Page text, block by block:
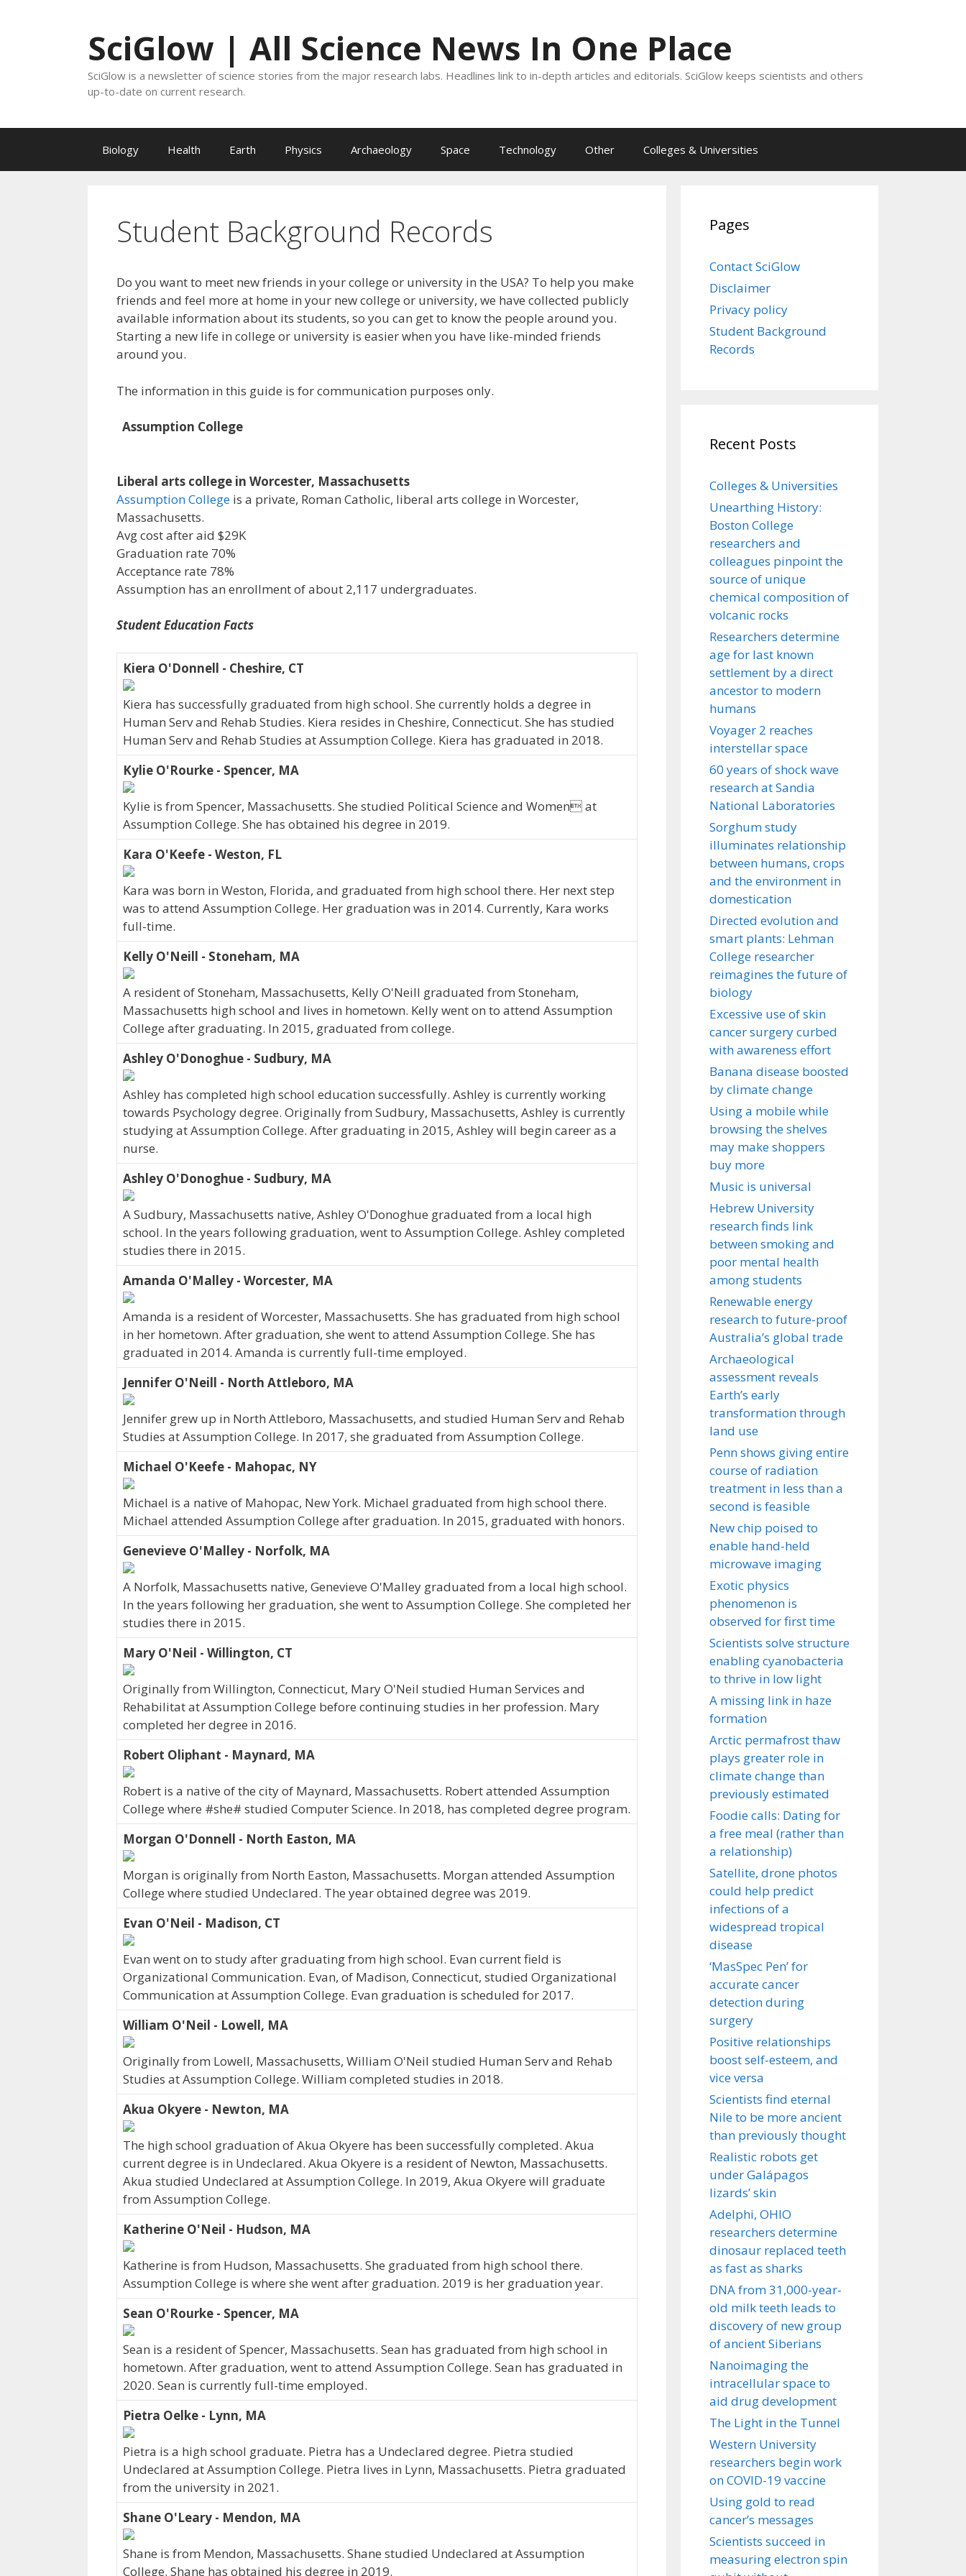
SciGlow | All Science News In One Place
SciGlow is a newsletter of science stories from the major research labs. Headlines link to in-depth articles and editorials. SciGlow keeps scientists and others
up-to-date on current research.
Biology Health Earth Physics Archaeology Space Technology Other Colleges & Universities
Student Background Records
Do you want to meet new friends in your college or university in the USA? To help you make
friends and feel more at home in your new college or university, we have collected publicly
available information about its students, so you can get to know the people around you.
Starting a new life in college or university is easier when you have like-minded friends
around you.
The information in this guide is for communication purposes only.
Assumption College
Liberal arts college in Worcester, Massachusetts
Assumption College is a private, Roman Catholic, liberal arts college in Worcester,
Massachusetts.
Avg cost after aid $29K
Graduation rate 70%
Acceptance rate 78%
Assumption has an enrollment of about 2,117 undergraduates.
Student Education Facts
Kiera O'Donnell - Cheshire, CT
Kiera has successfully graduated from high school. She currently holds a degree in
Human Serv and Rehab Studies. Kiera resides in Cheshire, Connecticut. She has studied
Human Serv and Rehab Studies at Assumption College. Kiera has graduated in 2018.
Kylie O'Rourke - Spencer, MA
Kylie is from Spencer, Massachusetts. She studied Political Science and Women at
Assumption College. She has obtained his degree in 2019.
Kara O'Keefe - Weston, FL
Kara was born in Weston, Florida, and graduated from high school there. Her next step
was to attend Assumption College. Her graduation was in 2014. Currently, Kara works
full-time.
Kelly O'Neill - Stoneham, MA
A resident of Stoneham, Massachusetts, Kelly O'Neill graduated from Stoneham,
Massachusetts high school and lives in hometown. Kelly went on to attend Assumption
College after graduating. In 2015, graduated from college.
Ashley O'Donoghue - Sudbury, MA
Ashley has completed high school education successfully. Ashley is currently working
towards Psychology degree. Originally from Sudbury, Massachusetts, Ashley is currently
studying at Assumption College. After graduating in 2015, Ashley will begin career as a
nurse.
Ashley O'Donoghue - Sudbury, MA
A Sudbury, Massachusetts native, Ashley O'Donoghue graduated from a local high
school. In the years following graduation, went to Assumption College. Ashley completed
studies there in 2015.
Amanda O'Malley - Worcester, MA
Amanda is a resident of Worcester, Massachusetts. She has graduated from high school
in her hometown. After graduation, she went to attend Assumption College. She has
graduated in 2014. Amanda is currently full-time employed.
Jennifer O'Neill - North Attleboro, MA
Jennifer grew up in North Attleboro, Massachusetts, and studied Human Serv and Rehab
Studies at Assumption College. In 2017, she graduated from Assumption College.
Michael O'Keefe - Mahopac, NY
Michael is a native of Mahopac, New York. Michael graduated from high school there.
Michael attended Assumption College after graduation. In 2015, graduated with honors.
Genevieve O'Malley - Norfolk, MA
A Norfolk, Massachusetts native, Genevieve O'Malley graduated from a local high school.
In the years following her graduation, she went to Assumption College. She completed her
studies there in 2015.
Mary O'Neil - Willington, CT
Originally from Willington, Connecticut, Mary O'Neil studied Human Services and
Rehabilitat at Assumption College before continuing studies in her profession. Mary
completed her degree in 2016.
Robert Oliphant - Maynard, MA
Robert is a native of the city of Maynard, Massachusetts. Robert attended Assumption
College where #she# studied Computer Science. In 2018, has completed degree program.
Morgan O'Donnell - North Easton, MA
Morgan is originally from North Easton, Massachusetts. Morgan attended Assumption
College where studied Undeclared. The year obtained degree was 2019.
Evan O'Neil - Madison, CT
Evan went on to study after graduating from high school. Evan current field is
Organizational Communication. Evan, of Madison, Connecticut, studied Organizational
Communication at Assumption College. Evan graduation is scheduled for 2017.
William O'Neil - Lowell, MA
Originally from Lowell, Massachusetts, William O'Neil studied Human Serv and Rehab
Studies at Assumption College. William completed studies in 2018.
Akua Okyere - Newton, MA
The high school graduation of Akua Okyere has been successfully completed. Akua
current degree is in Undeclared. Akua Okyere is a resident of Newton, Massachusetts.
Akua studied Undeclared at Assumption College. In 2019, Akua Okyere will graduate
from Assumption College.
Katherine O'Neil - Hudson, MA
Katherine is from Hudson, Massachusetts. She graduated from high school there.
Assumption College is where she went after graduation. 2019 is her graduation year.
Sean O'Rourke - Spencer, MA
Sean is a resident of Spencer, Massachusetts. Sean has graduated from high school in
hometown. After graduation, went to attend Assumption College. Sean has graduated in
2020. Sean is currently full-time employed.
Pietra Oelke - Lynn, MA
Pietra is a high school graduate. Pietra has a Undeclared degree. Pietra studied
Undeclared at Assumption College. Pietra lives in Lynn, Massachusetts. Pietra graduated
from the university in 2021.
Shane O'Leary - Mendon, MA
Shane is from Mendon, Massachusetts. Shane studied Undeclared at Assumption
College. Shane has obtained his degree in 2019.
Pages
Contact SciGlow
Disclaimer
Privacy policy
Student Background
Records
Recent Posts
Colleges & Universities
Unearthing History:
Boston College
researchers and
colleagues pinpoint the
source of unique
chemical composition of
volcanic rocks
Researchers determine
age for last known
settlement by a direct
ancestor to modern
humans
Voyager 2 reaches
interstellar space
60 years of shock wave
research at Sandia
National Laboratories
Sorghum study
illuminates relationship
between humans, crops
and the environment in
domestication
Directed evolution and
smart plants: Lehman
College researcher
reimagines the future of
biology
Excessive use of skin
cancer surgery curbed
with awareness effort
Banana disease boosted
by climate change
Using a mobile while
browsing the shelves
may make shoppers
buy more
Music is universal
Hebrew University
research finds link
between smoking and
poor mental health
among students
Renewable energy
research to future-proof
Australia’s global trade
Archaeological
assessment reveals
Earth’s early
transformation through
land use
Penn shows giving entire
course of radiation
treatment in less than a
second is feasible
New chip poised to
enable hand-held
microwave imaging
Exotic physics
phenomenon is
observed for first time
Scientists solve structure
enabling cyanobacteria
to thrive in low light
A missing link in haze
formation
Arctic permafrost thaw
plays greater role in
climate change than
previously estimated
Foodie calls: Dating for
a free meal (rather than
a relationship)
Satellite, drone photos
could help predict
infections of a
widespread tropical
disease
‘MasSpec Pen’ for
accurate cancer
detection during
surgery
Positive relationships
boost self-esteem, and
vice versa
Scientists find eternal
Nile to be more ancient
than previously thought
Realistic robots get
under Galápagos
lizards’ skin
Adelphi, OHIO
researchers determine
dinosaur replaced teeth
as fast as sharks
DNA from 31,000-year-
old milk teeth leads to
discovery of new group
of ancient Siberians
Nanoimaging the
intracellular space to
aid drug development
The Light in the Tunnel
Western University
researchers begin work
on COVID-19 vaccine
Using gold to read
cancer’s messages
Scientists succeed in
measuring electron spin